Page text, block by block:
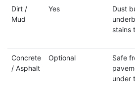
Dirt /
Mud
Yes
Dust
Concrete
/ Asphalt
Optional
Safe
under